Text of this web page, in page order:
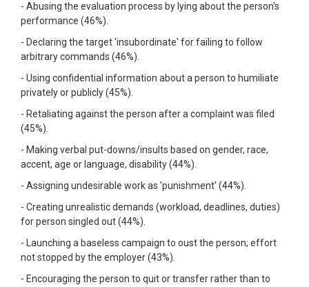
- Abusing the evaluation process by lying about the person's
performance (46%).
- Declaring the target 'insubordinate' for failing to follow
arbitrary commands (46%).
- Using confidential information about a person to humiliate
privately or publicly (45%).
- Retaliating against the person after a complaint was filed
(45%).
- Making verbal put-downs/insults based on gender, race,
accent, age or language, disability (44%).
- Assigning undesirable work as 'punishment' (44%).
- Creating unrealistic demands (workload, deadlines, duties)
for person singled out (44%).
- Launching a baseless campaign to oust the person; effort
not stopped by the employer (43%).
- Encouraging the person to quit or transfer rather than to